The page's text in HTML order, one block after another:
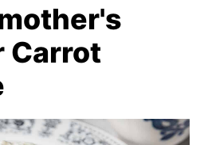
Carrot